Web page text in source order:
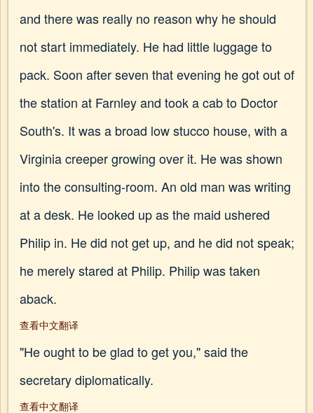
and there was really no reason why he should
not start immediately. He had little luggage to
pack. Soon after seven that evening he got out of
the station at Farnley and took a cab to Doctor
South's. It was a broad low stucco house, with a
Virginia creeper growing over it. He was shown
into the consulting-room. An old man was writing
at a desk. He looked up as the maid ushered
Philip in. He did not get up, and he did not speak;
he merely stared at Philip. Philip was taken
aback.
查看中文翻译
"He ought to be glad to get you," said the
secretary diplomatically.
查看中文翻译